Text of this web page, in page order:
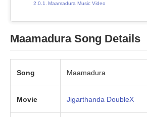
Maamadura Music Video
Maamadura Song Details
Song Maamadura
Movie Jigarthanda DoubleX